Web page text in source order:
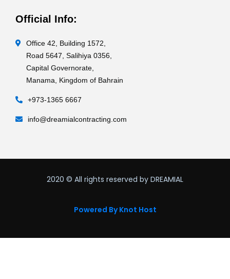
Official Info:
Office 42, Building 1572,
Road 5647, Salihiya 0356,
Capital Governorate,
Manama, Kingdom of Bahrain
+973-1365 6667
info@dreamialcontracting.com
2020 © All rights reserved by DREAMIAL
Powered By Knot Host